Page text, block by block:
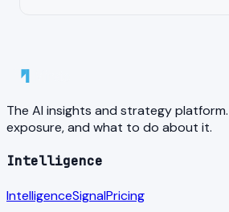
The AI insights and strategy
exposure, and what to do about it.
Intelligence
IntelligenceSignalPricing